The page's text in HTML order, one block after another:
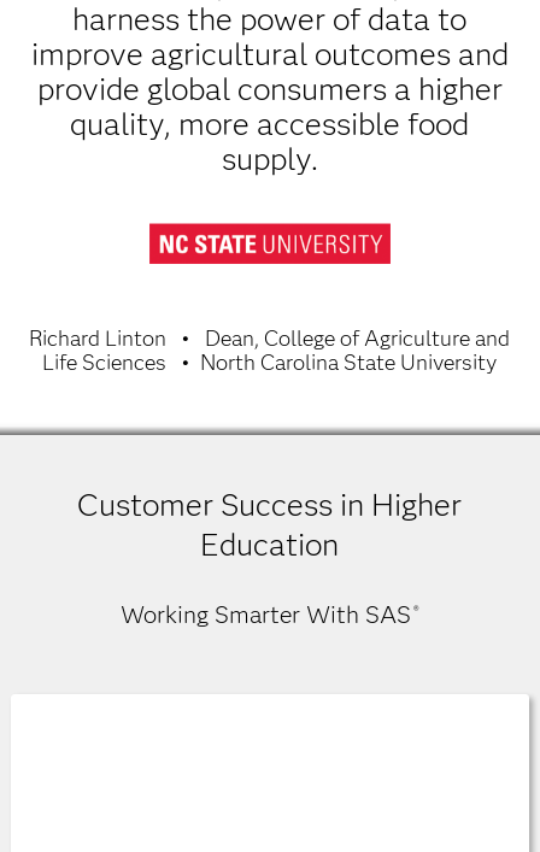
harness the power of data to
improve agricultural outcomes and
provide global consumers a higher
quality, more accessible food
supply.
Richard Linton
Dean, College of Agriculture and
Life Sciences
North Carolina State University
Customer Success in Higher
Education
Working Smarter With SAS ®